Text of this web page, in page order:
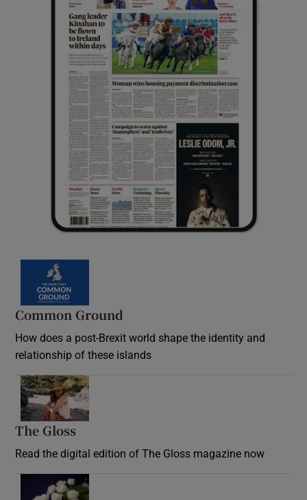
Common Ground
How does a post-Brexit world shape the identity and
relationship of these islands
The Gloss
Read the digital edition of The Gloss magazine now